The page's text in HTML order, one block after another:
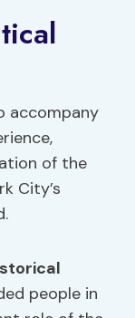
accompany
of the
City’s
people in